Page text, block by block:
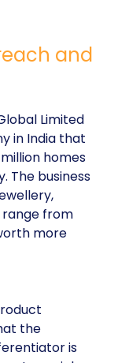
and
Limited
in India that
homes
The business
from
more
the
is